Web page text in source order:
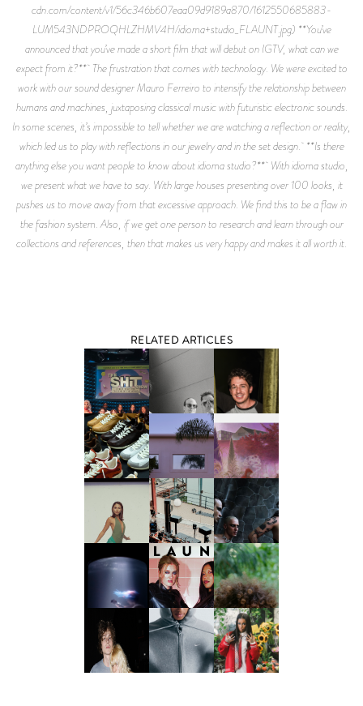
cdn.com/content/v1/56c346b607eaa09d9189a870/1612550685883-
LUM543NDPROQHLZHMV4H/idioma+studio_FLAUNT.jpg) **You’ve
announced that you’ve made a short film that will debut on IGTV, what can we
expect from it?** The frustration that comes with technology. We were excited to
work with our sound designer Mauro Ferreiro to intensify the relationship between
humans and machines, juxtaposing classical music with futuristic electronic sounds.
In some scenes, it’s impossible to tell whether we are watching a reflection or reality,
which led us to play with reflections in our jewelry and in the set design. **Is there
anything else you want people to know about idioma studio?** With idioma studio,
we present what we have to say. With large houses presenting over 100 looks, it
pushes us to move away from that excessive approach. We find this to be a flaw in
the fashion system. Also, if we get one person to research and learn through our
collections and references, then that makes us very happy and makes it all worth it.
RELATED ARTICLES